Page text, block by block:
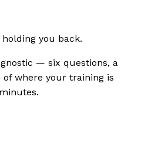
you back.
— six questions, a
where your training is